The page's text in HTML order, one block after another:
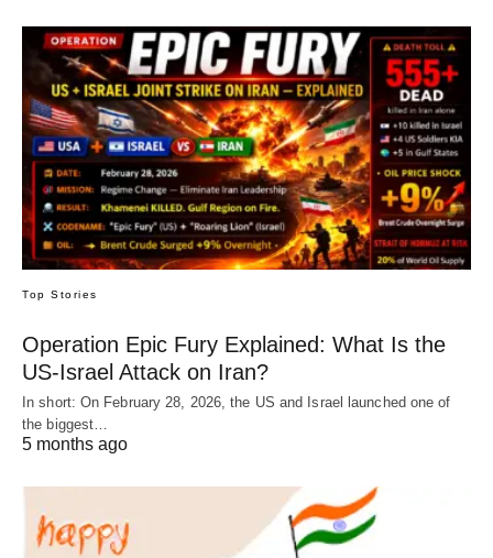
Top Stories
Operation Epic Fury Explained: What Is the
US-Israel Attack on Iran?
In short: On February 28, 2026, the US and Israel launched one of
the biggest…
5 months ago